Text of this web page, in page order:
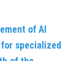
of AI
specialized